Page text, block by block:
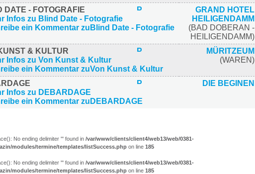
DATE - FOTOGRAFIE
GRAND HOTEL
HEILIGENDAMM
(BAD DOBERAN -
HEILIGENDAMM)
& KULTUR
MÜRITZEUM
(WAREN)
DIE BEGINEN
No ending delimiter ''' found in /var/www/clients/client4/web13/web/0381-
modules/termine/templates/listSuccess.php on line 185
No ending delimiter ''' found in /var/www/clients/client4/web13/web/0381-
modules/termine/templates/listSuccess.php on line 185